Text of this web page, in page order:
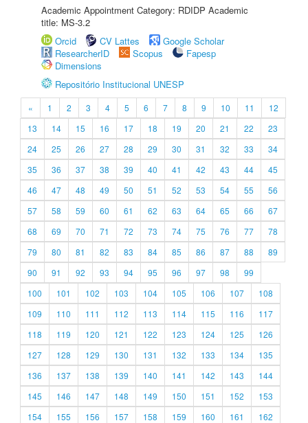
Academic Appointment Category: RDIDP Academic
title: MS-3.2
Orcid
CV Lattes
Google Scholar
ResearcherID
Scopus
Fapesp
Dimensions
Repositório Institucional UNESP
« 1 2 3 4 5 6 7 8 9 10 11
12
13
14 15 16 17 18 19 20 21 22
23
24
25 26 27 28 29 30 31 32 33
34
35
36 37 38 39 40 41 42 43 44
45
46
47 48 49 50 51 52 53 54 55
56
57
58 59 60 61 62 63 64 65 66
67
68
69 70 71 72 73 74 75 76 77
78
79
80 81 82 83 84 85 86 87 88
89
90
91 92 93 94 95 96 97 98
99
100
101 102 103 104 105 106 107
108
109
110 111 112 113 114 115 116
117
118
119 120 121 122 123 124 125
126
127
128 129 130 131 132 133 134
135
136
137 138 139 140 141 142 143
144
145
146 147 148 149 150 151 152
153
154
155 156 157 158 159 160 161
162